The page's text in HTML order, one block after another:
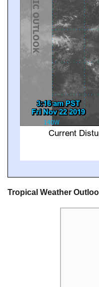
Tropical Weather